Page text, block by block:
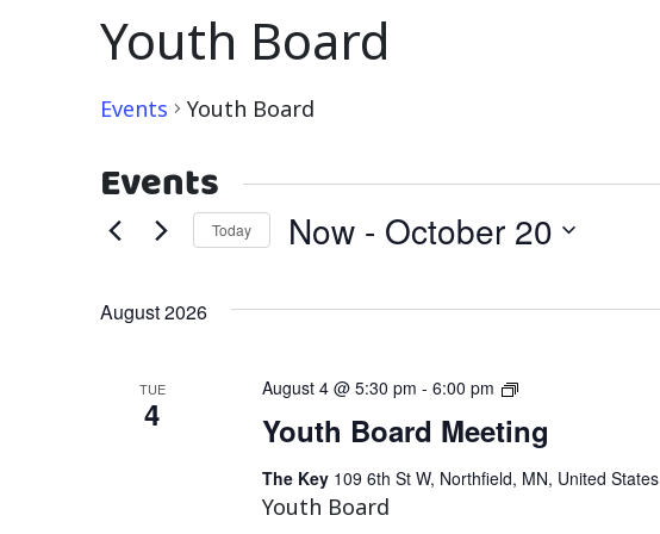
Youth Board
Events Youth Board
Events
Today Now - October 20
August 2026
TUE
4 Youth Board Meeting
August 4 @ 5:30 pm - 6:00 pm
Youth
Meeting
The Key 109 6th St W, Northfield, MN, United States
Youth Board